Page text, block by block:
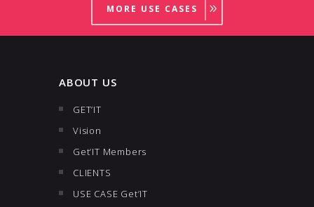
MORE USE CASES
ABOUT US
GET’IT
Vision
Get’IT Members
CLIENTS
USE CASE Get’IT